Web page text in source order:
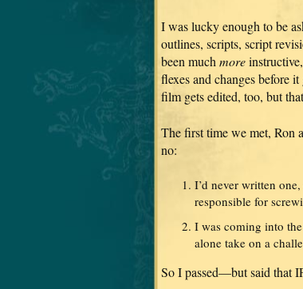
I was lucky enough to be
outlines, scripts, script
been much more
flexes and changes before
film gets edited, too, but
The first time we met, Ron
no:
I’d never written
responsible for
I was coming into
alone take on a
So I passed—but said that